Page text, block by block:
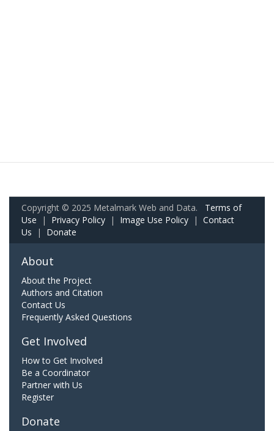
Copyright © 2025 Metalmark Web and Data. Terms of
Use | Privacy Policy | Image Use Policy | Contact
Us | Donate
About
About the Project
Authors and Citation
Contact Us
Frequently Asked Questions
Get Involved
How to Get Involved
Be a Coordinator
Partner with Us
Register
Donate